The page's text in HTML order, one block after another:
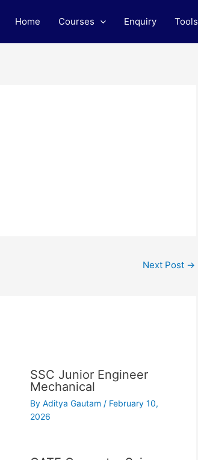
Home Courses Enquiry Tools
Next Post →
SSC Junior Engineer
Mechanical
ByAditya Gautam / February 10,
2026